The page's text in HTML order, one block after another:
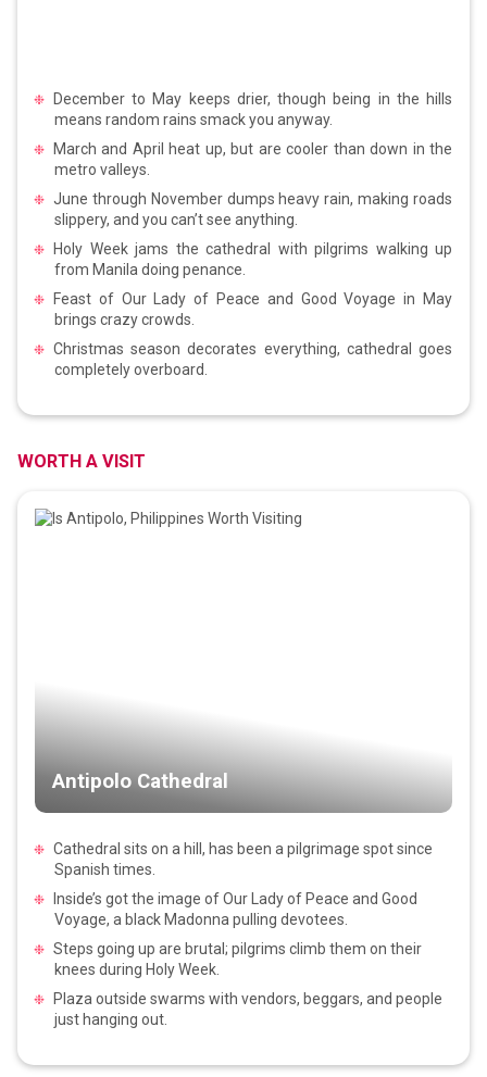
December to May keeps drier, though being in the hills
means random rains smack you anyway.
March and April heat up, but are cooler than down in the
metro valleys.
June through November dumps heavy rain, making roads
slippery, and you can’t see anything.
Holy Week jams the cathedral with pilgrims walking up
from Manila doing penance.
Feast of Our Lady of Peace and Good Voyage in May
brings crazy crowds.
Christmas season decorates everything, cathedral goes
completely overboard.
WORTH A VISIT
Antipolo Cathedral
Cathedral sits on a hill, has been a pilgrimage spot since
Spanish times.
Inside’s got the image of Our Lady of Peace and Good
Voyage, a black Madonna pulling devotees.
Steps going up are brutal; pilgrims climb them on their
knees during Holy Week.
Plaza outside swarms with vendors, beggars, and people
just hanging out.